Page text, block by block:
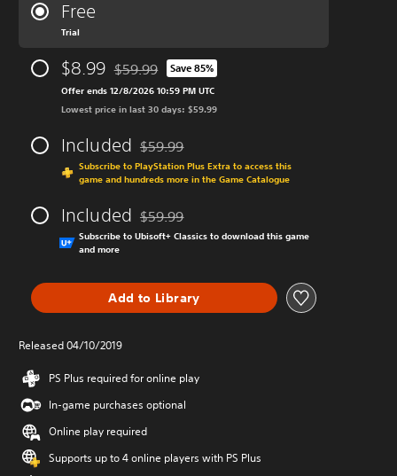
Free
Trial
$8.99 Discounted from original price of $59.99
$59.99 Save 85%
Offer ends 12/8/2026 10:59 PM UTC
Lowest price in last 30 days: $59.99
Included Discounted from original price of $59.99
$59.99
Subscribe to PlayStation Plus Extra to access this
game and hundreds more in the Game Catalogue
Included Discounted from original price of $59.99
$59.99
Subscribe to Ubisoft+ Classics to download this game
and more
Add to Library
Released 04/10/2019
PS Plus required for online play
In-game purchases optional
Online play required
Supports up to 4 online players with PS Plus